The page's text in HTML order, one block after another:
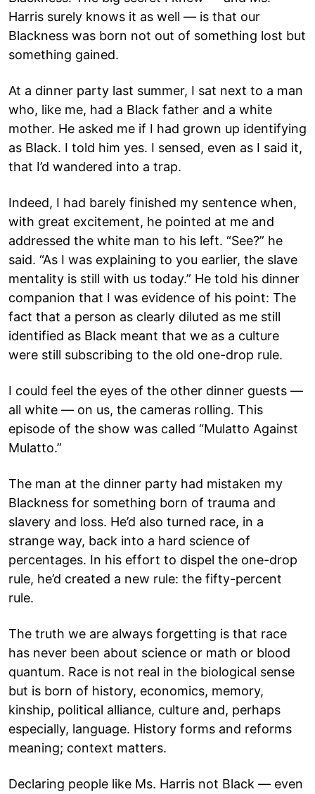
Harris surely knows it as well — is that our
Blackness was born not out of something lost but
something gained.
At a dinner party last summer, I sat next to a man
who, like me, had a Black father and a white
mother. He asked me if I had grown up identifying
as Black. I told him yes. I sensed, even as I said it,
that I’d wandered into a trap.
Indeed, I had barely finished my sentence when,
with great excitement, he pointed at me and
addressed the white man to his left. “See?” he
said. “As I was explaining to you earlier, the slave
mentality is still with us today.” He told his dinner
companion that I was evidence of his point: The
fact that a person as clearly diluted as me still
identified as Black meant that we as a culture
were still subscribing to the old one-drop rule.
I could feel the eyes of the other dinner guests —
all white — on us, the cameras rolling. This
episode of the show was called “Mulatto Against
Mulatto.”
The man at the dinner party had mistaken my
Blackness for something born of trauma and
slavery and loss. He’d also turned race, in a
strange way, back into a hard science of
percentages. In his effort to dispel the one-drop
rule, he’d created a new rule: the fifty-percent
rule.
The truth we are always forgetting is that race
has never been about science or math or blood
quantum. Race is not real in the biological sense
but is born of history, economics, memory,
kinship, political alliance, culture and, perhaps
especially, language. History forms and reforms
meaning; context matters.
Declaring people like Ms. Harris not Black — even